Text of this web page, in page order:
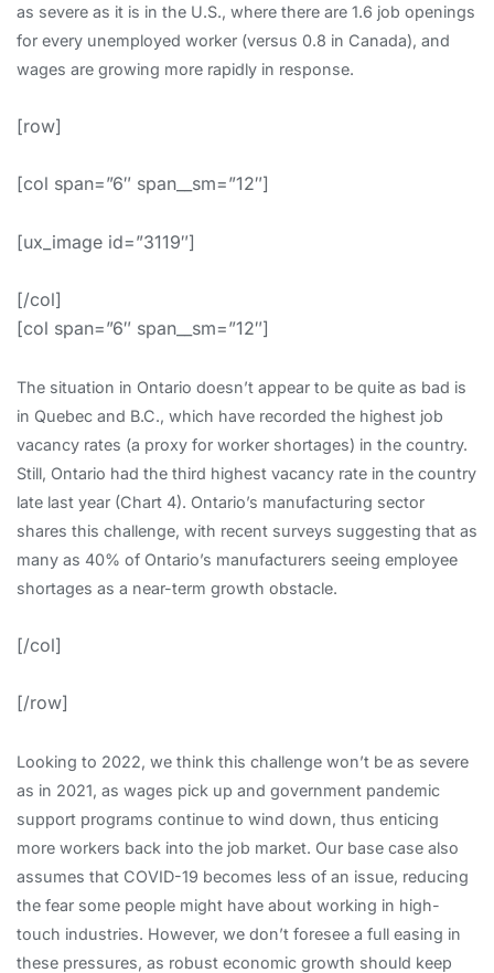
as severe as it is in the U.S., where there are 1.6 job openings
for every unemployed worker (versus 0.8 in Canada), and
wages are growing more rapidly in response.
[row]
[col span=”6″ span__sm=”12″]
[ux_image id=”3119″]
[/col]
[col span=”6″ span__sm=”12″]
The situation in Ontario doesn’t appear to be quite as bad is
in Quebec and B.C., which have recorded the highest job
vacancy rates (a proxy for worker shortages) in the country.
Still, Ontario had the third highest vacancy rate in the country
late last year (Chart 4). Ontario’s manufacturing sector
shares this challenge, with recent surveys suggesting that as
many as 40% of Ontario’s manufacturers seeing employee
shortages as a near-term growth obstacle.
[/col]
[/row]
Looking to 2022, we think this challenge won’t be as severe
as in 2021, as wages pick up and government pandemic
support programs continue to wind down, thus enticing
more workers back into the job market. Our base case also
assumes that COVID-19 becomes less of an issue, reducing
the fear some people might have about working in high-
touch industries. However, we don’t foresee a full easing in
these pressures, as robust economic growth should keep